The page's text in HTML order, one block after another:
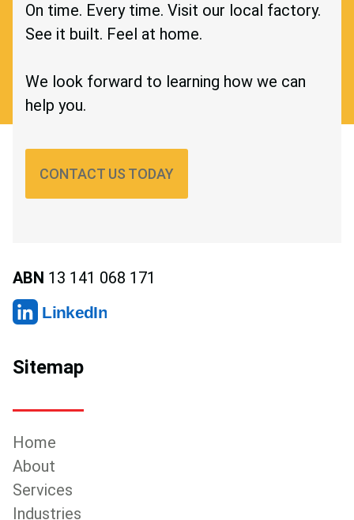
On time. Every time. Visit our local factory.
See it built. Feel at home.
We look forward to learning how we can
help you.
CONTACT US TODAY
ABN 13 141 068 171
LinkedIn
Sitemap
Home
About
Services
Industries